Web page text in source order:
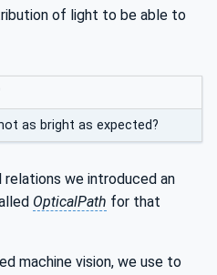
of light to be able to
as bright as expected?
we introduced an
OpticalPath for that
machine vision, we use to